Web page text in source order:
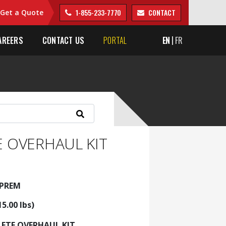
Get a Quote 1-855-233-7770 CONTACT
CONTACT US PORTAL EN FR
OVERHAUL KIT
lbs)